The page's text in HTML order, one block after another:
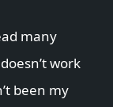
many
work
been my